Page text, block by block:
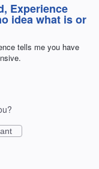
Experience
idea what is or
tells me you have